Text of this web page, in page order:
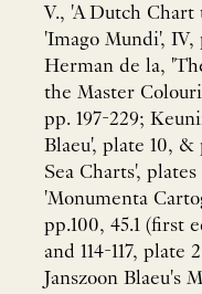
V., 'A Dutch Chart
'Imago Mundi', IV,
Herman de la,
the Master
pp. 197-229;
Blaeu', plate 10, &
Sea Charts',
'Monumenta
pp.100, 45.1 (first
and 114-117,
Janszoon Blaeu's